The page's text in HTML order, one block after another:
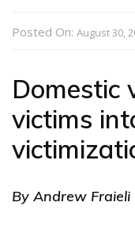
Posted On: August 30,
Domestic
victims
By Andrew Fraieli